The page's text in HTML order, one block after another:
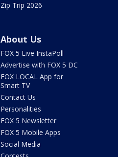
Zip Trip 2026
About Us
FOX 5 Live InstaPoll
Advertise with FOX 5 DC
FOX LOCAL App for
Smart TV
Contact Us
Personalities
FOX 5 Newsletter
FOX 5 Mobile Apps
Social Media